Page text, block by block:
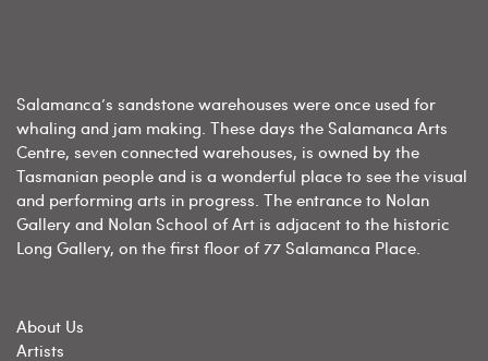
Salamanca’s sandstone warehouses were once used for
whaling and jam making. These days the Salamanca Arts
Centre, seven connected warehouses, is owned by the
Tasmanian people and is a wonderful place to see the visual
and performing arts in progress. The entrance to Nolan
Gallery and Nolan School of Art is adjacent to the historic
Long Gallery, on the first floor of 77 Salamanca Place.
About Us
Artists